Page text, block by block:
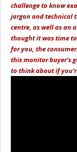
challenge to know
jargon and technical
centre, as well as an
thought it was time
for you, the
this monitor buyer’s
to think about if